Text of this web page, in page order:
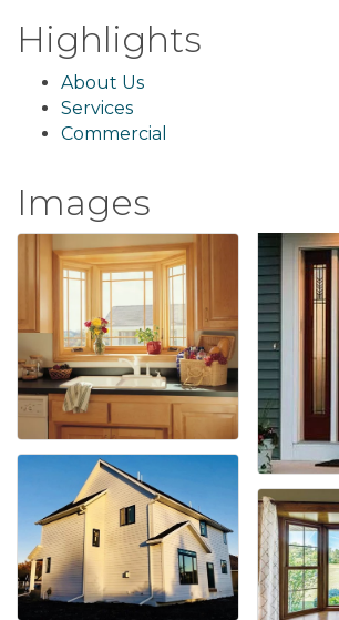
Highlights
About Us
Services
Commercial
Images